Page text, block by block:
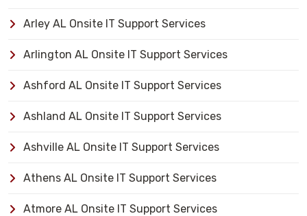
Arley AL Onsite IT Support Services
Arlington AL Onsite IT Support Services
Ashford AL Onsite IT Support Services
Ashland AL Onsite IT Support Services
Ashville AL Onsite IT Support Services
Athens AL Onsite IT Support Services
Atmore AL Onsite IT Support Services